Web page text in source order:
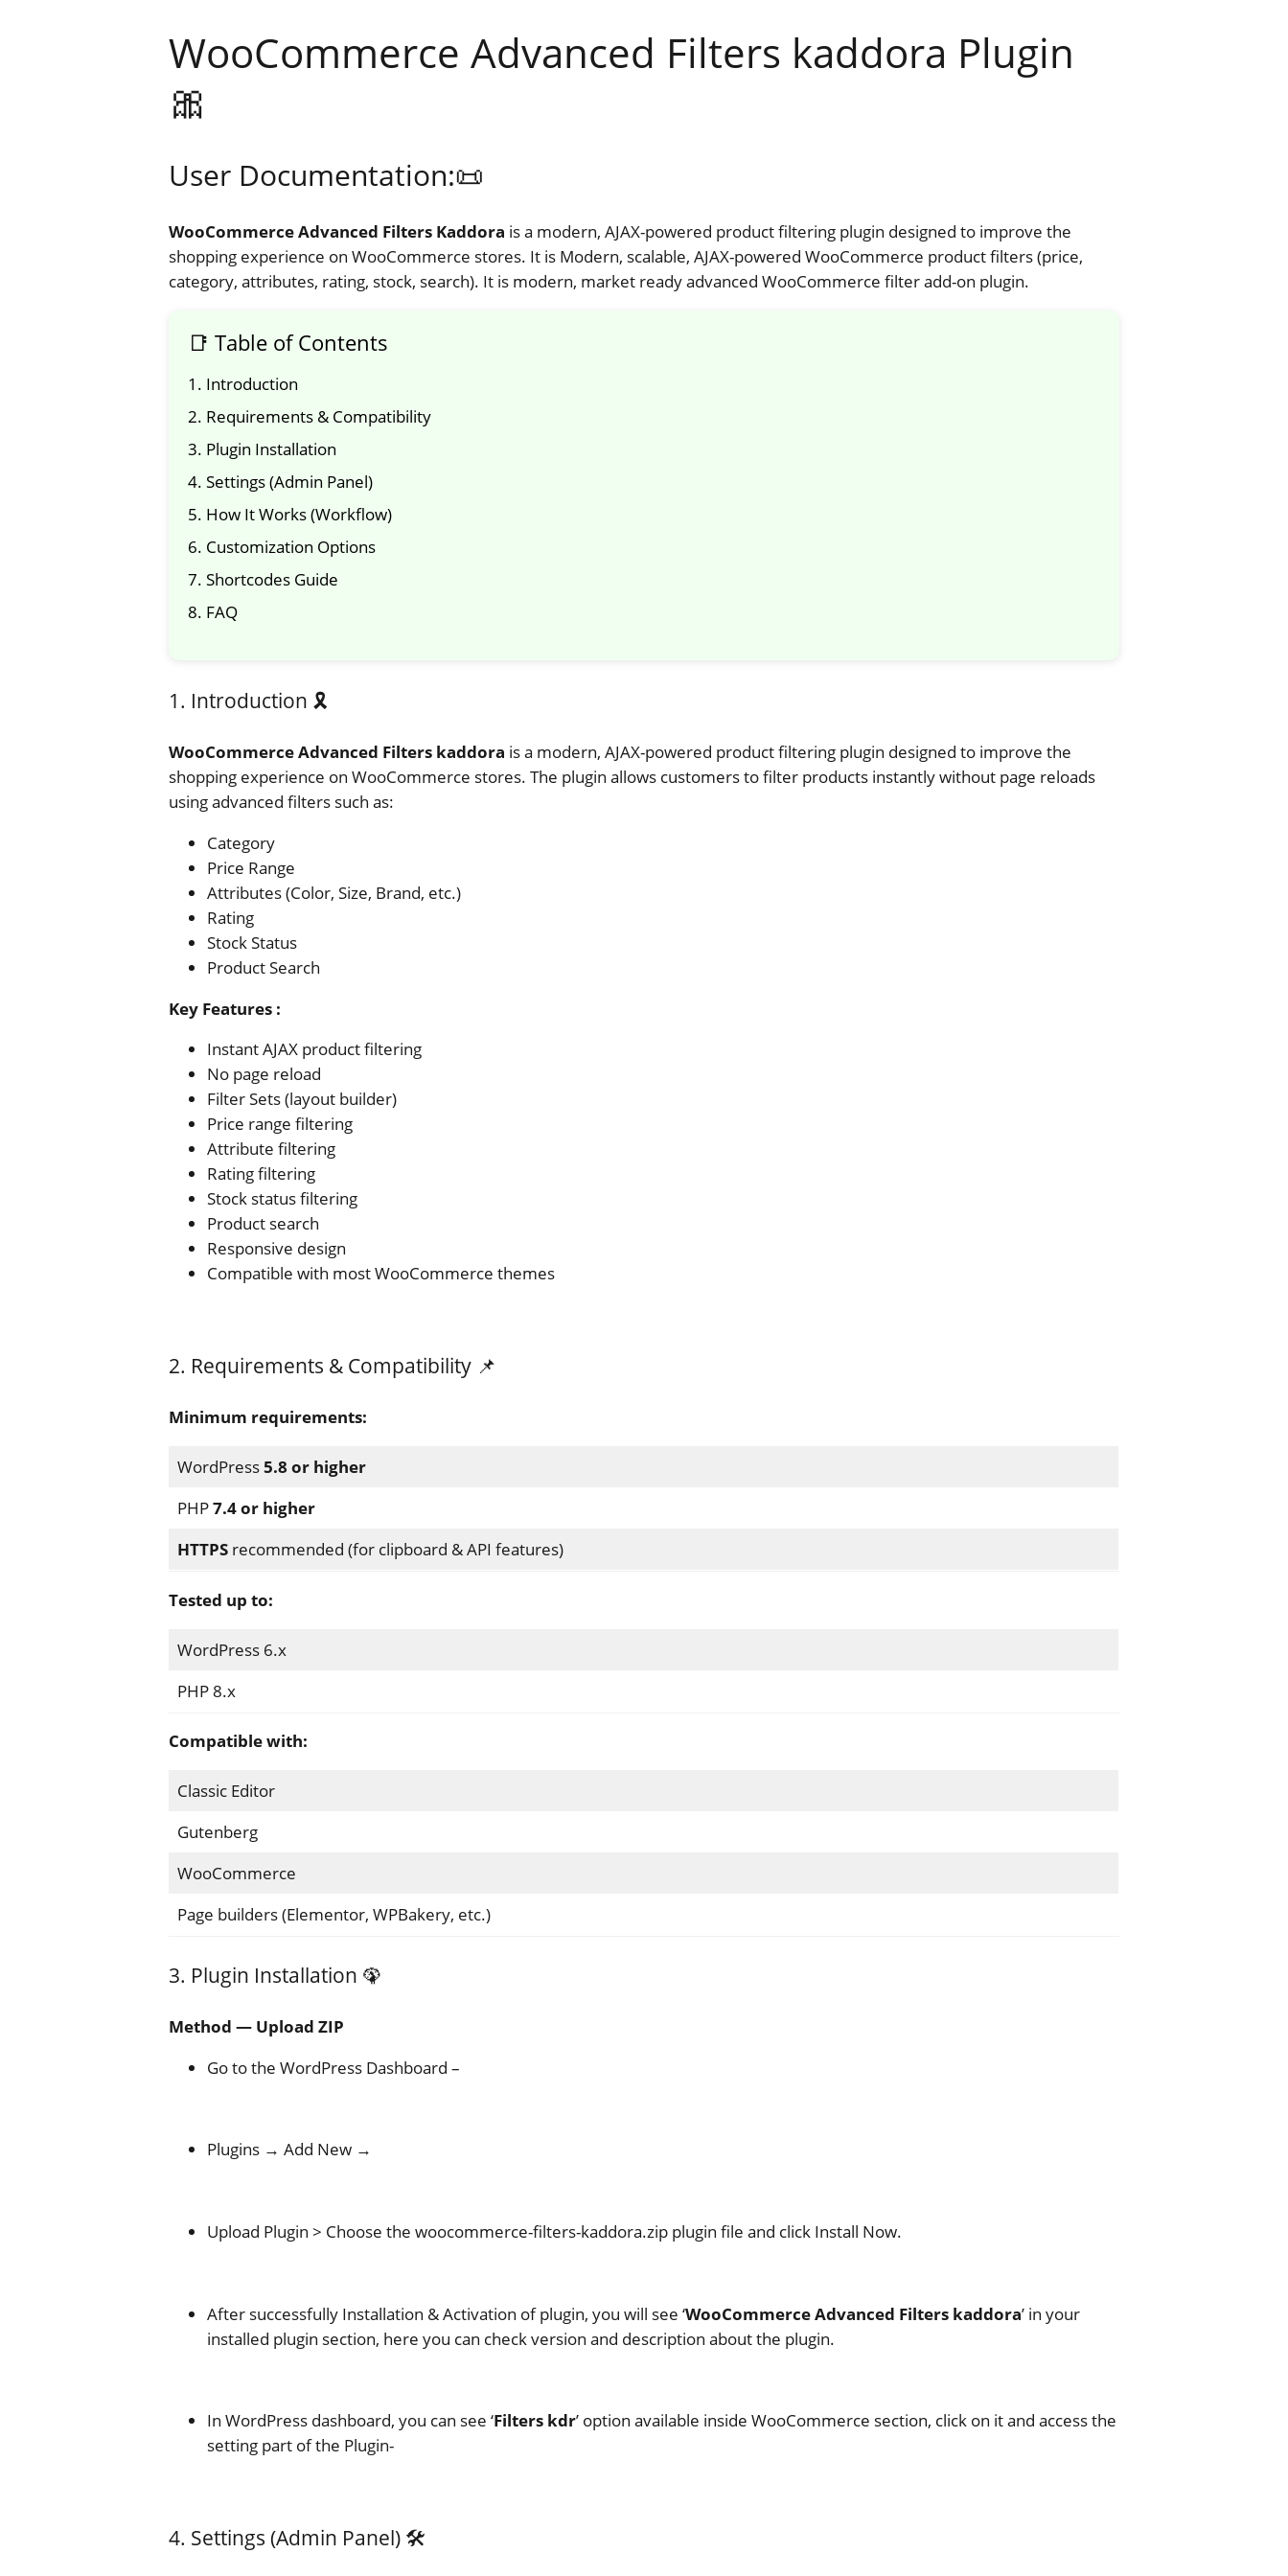
WooCommerce Advanced Filters kaddora Plugin
🎀
User Documentation:📜
WooCommerce Advanced Filters Kaddora is a modern, AJAX-powered product filtering plugin designed to improve the
shopping experience on WooCommerce stores. It is Modern, scalable, AJAX-powered WooCommerce product filters (price,
category, attributes, rating, stock, search). It is modern, market ready advanced WooCommerce filter add-on plugin.
📑 Table of Contents
1. Introduction
2. Requirements & Compatibility
3. Plugin Installation
4. Settings (Admin Panel)
5. How It Works (Workflow)
6. Customization Options
7. Shortcodes Guide
8. FAQ
1. Introduction 🎗️
WooCommerce Advanced Filters kaddora is a modern, AJAX-powered product filtering plugin designed to improve the
shopping experience on WooCommerce stores. The plugin allows customers to filter products instantly without page reloads
using advanced filters such as:
Category
Price Range
Attributes (Color, Size, Brand, etc.)
Rating
Stock Status
Product Search
Key Features :
Instant AJAX product filtering
No page reload
Filter Sets (layout builder)
Price range filtering
Attribute filtering
Rating filtering
Stock status filtering
Product search
Responsive design
Compatible with most WooCommerce themes
2. Requirements & Compatibility 📌
Minimum requirements:
WordPress5.8 or higher
PHP7.4 or higher
HTTPS recommended (for clipboard & API features)
Tested up to:
WordPress 6.x
PHP 8.x
Compatible with:
Classic Editor
Gutenberg
WooCommerce
Page builders (Elementor, WPBakery, etc.)
3. Plugin Installation 🦚
Method — Upload ZIP
Go to the WordPress Dashboard –
Plugins → Add New →
Upload Plugin > Choose the woocommerce-filters-kaddora.zip plugin file and click Install Now.
After successfully Installation & Activation of plugin, you will see ‘WooCommerce Advanced Filters kaddora’ in your
installed plugin section, here you can check version and description about the plugin.
In WordPress dashboard, you can see ‘Filters kdr’ option available inside WooCommerce section, click on it and access the
setting part of the Plugin-
4. Settings (Admin Panel) 🛠️